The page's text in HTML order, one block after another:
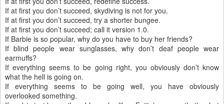
If at first you don’t succeed, skydiving is not for you.
If at first you don’t succeed, try a shorter bungee.
If at first you don’t succeed; call it version 1.0.
If Barbie is so popular, why do you have to buy her friends?
If blind people wear sunglasses, why don’t deaf people wear
earmuffs?
If everything seems to be going right, you obviously don’t know
what the hell is going on.
If everything seems to be going well, you have obviously
overlooked something.